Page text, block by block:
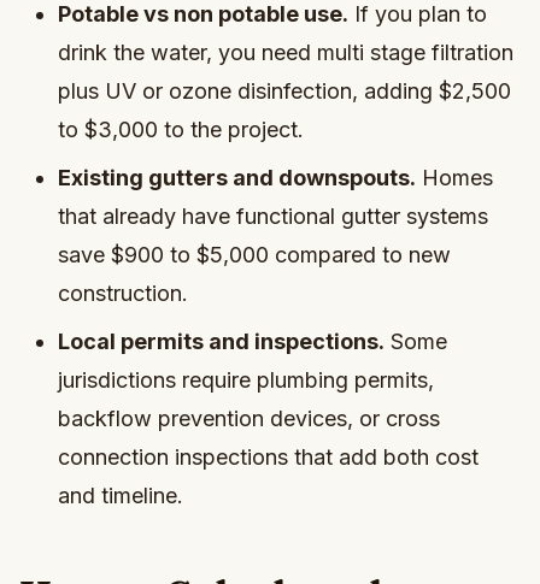
Potable vs non potable use. If you plan to
drink the water, you need multi stage filtration
plus UV or ozone disinfection, adding $2,500
to $3,000 to the project.
Existing gutters and downspouts. Homes
that already have functional gutter systems
save $900 to $5,000 compared to new
construction.
Local permits and inspections. Some
jurisdictions require plumbing permits,
backflow prevention devices, or cross
connection inspections that add both cost
and timeline.